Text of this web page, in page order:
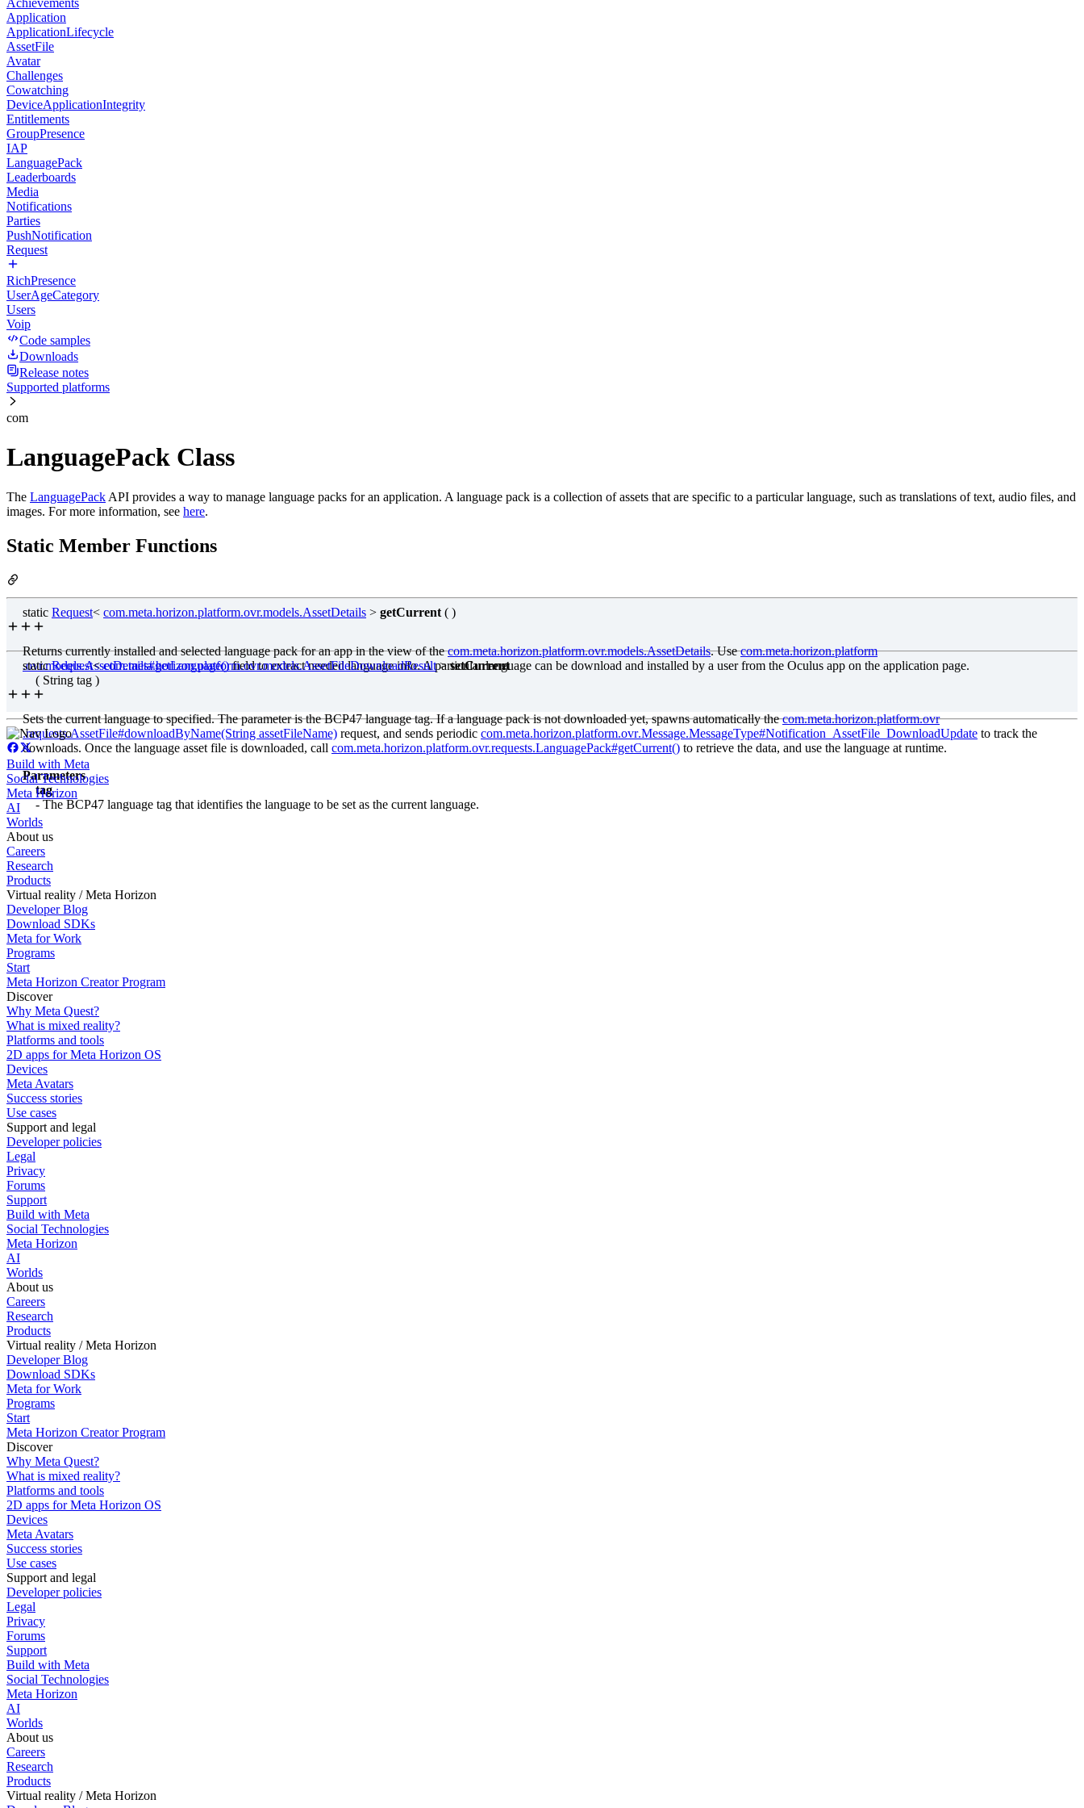
Achievements
Application
ApplicationLifecycle
AssetFile
Avatar
Challenges
Cowatching
DeviceApplicationIntegrity
Entitlements
GroupPresence
IAP
LanguagePack
Leaderboards
Media
Notifications
Parties
PushNotification
Request
RichPresence
UserAgeCategory
Users
Voip
Code samples
Downloads
Release notes
Supported platforms
com
LanguagePack Class
The LanguagePack API provides a way to manage language packs for an application. A language pack is a collection of assets that are specific to a particular language, such as translations of text, audio files, and
images. For more information, see here.
Static Member Functions
static Request< com.meta.horizon.platform.ovr.models.AssetDetails > getCurrent ( )
Returns currently installed and selected language pack for an app in the view of thecom.meta.horizon.platform.ovr.models.AssetDetails. Usecom.meta.horizon.platform
.ovr.models.AssetDetails#getLanguage()field to extract needed language info. A particular language can be download and installed by a user from the Oculus app on the application page.
staticRequest<com.meta.horizon.platform.ovr.models.AssetFileDownloadResult>setCurrent
( String tag )
Sets the current language to specified. The parameter is the BCP47 language tag. If a language pack is not downloaded yet, spawns automatically thecom.meta.horizon.platform.ovr
.requests.AssetFile#downloadByName(String assetFileName) request, and sends periodic com.meta.horizon.platform.ovr.Message.MessageType#Notification_ AssetFile_DownloadUpdate to track the
downloads. Once the language asset file is downloaded, call com.meta.horizon.platform.ovr.requests.LanguagePack#getCurrent() to retrieve the data, and use the language at runtime.
Parameters
tag
- The BCP47 language tag that identifies the language to be set as the current language.
Build with Meta
Social Technologies
Meta Horizon
AI
Worlds
About us
Careers
Research
Products
Virtual reality / Meta Horizon
Developer Blog
Download SDKs
Meta for Work
Programs
Start
Meta Horizon Creator Program
Discover
Why Meta Quest?
What is mixed reality?
Platforms and tools
2D apps for Meta Horizon OS
Devices
Meta Avatars
Success stories
Use cases
Support and legal
Developer policies
Legal
Privacy
Forums
Support
Build with Meta
Social Technologies
Meta Horizon
AI
Worlds
About us
Careers
Research
Products
Virtual reality / Meta Horizon
Developer Blog
Download SDKs
Meta for Work
Programs
Start
Meta Horizon Creator Program
Discover
Why Meta Quest?
What is mixed reality?
Platforms and tools
2D apps for Meta Horizon OS
Devices
Meta Avatars
Success stories
Use cases
Support and legal
Developer policies
Legal
Privacy
Forums
Support
Build with Meta
Social Technologies
Meta Horizon
AI
Worlds
About us
Careers
Research
Products
Virtual reality / Meta Horizon